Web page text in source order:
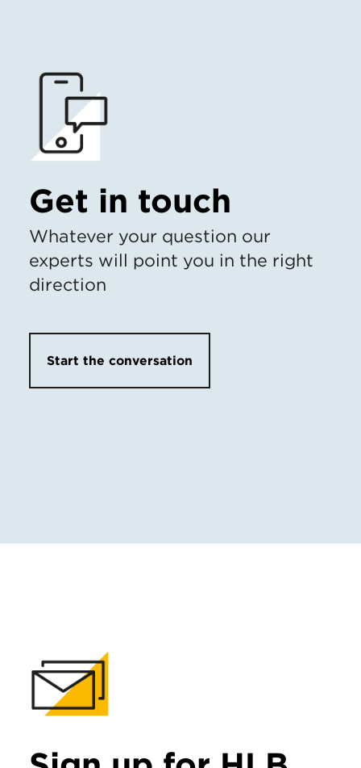
Get in touch
Whatever your question our
experts will point you in the right
direction
Start the conversation